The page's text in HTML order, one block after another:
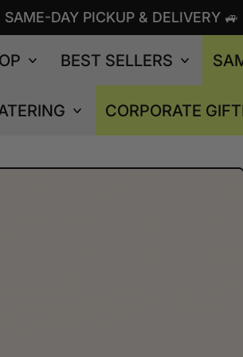
SAME-DAY PICKUP & DELIVERY 🚙
BEST SELLERS
CORPORATE